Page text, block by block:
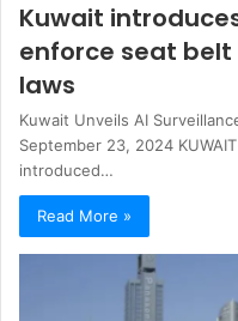
Kuwait
enforce seat
laws
Kuwait Unveils AI
September 23, 2024
introduced…
Read More »